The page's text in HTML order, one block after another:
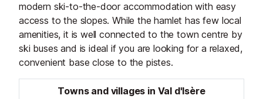
modern ski-to-the-door accommodation with easy
access to the slopes. While the hamlet has few local
amenities, it is well connected to the town centre by
ski buses and is ideal if you are looking for a relaxed,
convenient base close to the pistes.
Towns and villages in Val d'Isère